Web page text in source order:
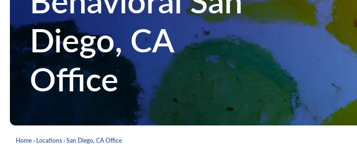
Diego, CA
Office
Home› Locations›San Diego, CA Office